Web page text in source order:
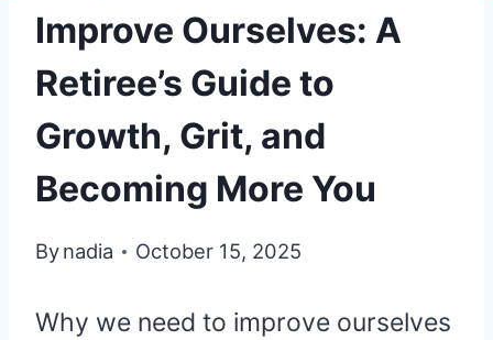
Improve Ourselves: A
Retiree’s Guide to
Growth, Grit, and
Becoming More You
Bynadia October 15, 2025
Why we need to improve ourselves